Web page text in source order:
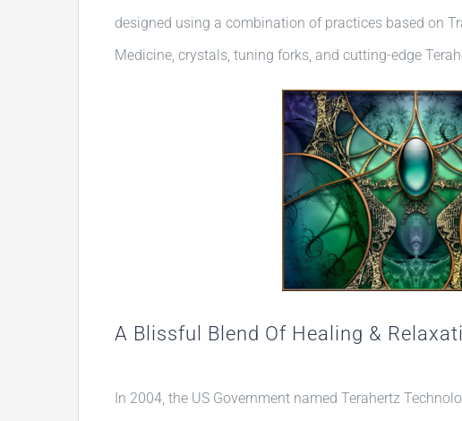
designed using a combination of practices based on
Medicine, crystals, tuning forks, and cutting-edge
A Blissful Blend Of Healing &
In 2004, the US Government named Terahertz